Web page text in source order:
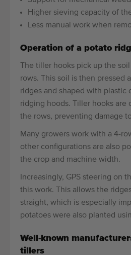
Higher sieving capacity of
Less manual work when
Operation of a potato
The tiller hooks pick up the
rows. This soil is then pressed
ridges and shaped with plastic
ridging hoods. Tiller hooks are
the rows, preventing damage
Many growers work with a 4-
other configurations are also
the crop and machine width.
Increasingly, GPS steering on
this work. This allows the
straight, which is especially
potatoes were also planted
Well-known
tillers